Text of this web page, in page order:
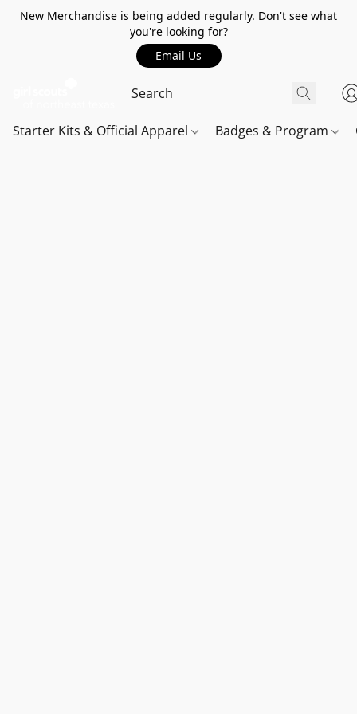
New Merchandise is being added regularly. Don't see what
you're looking for?
Email Us
Starter Kits & Official Apparel Badges & Program